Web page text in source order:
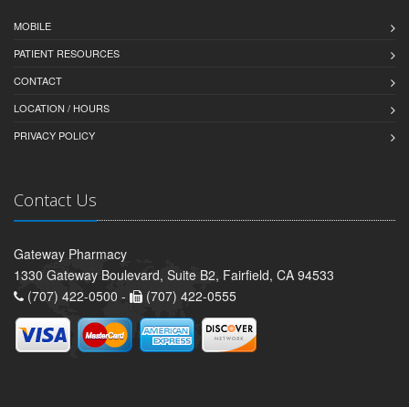
MOBILE
PATIENT RESOURCES
CONTACT
LOCATION / HOURS
PRIVACY POLICY
Contact Us
Gateway Pharmacy
1330 Gateway Boulevard, Suite B2, Fairfield, CA 94533
(707) 422-0500 -
(707) 422-0555